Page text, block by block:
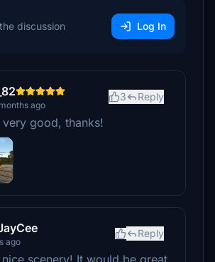
discussion Log In
ago
3 Reply
very good, thanks!
ago
Reply
nice scenery! It would be great